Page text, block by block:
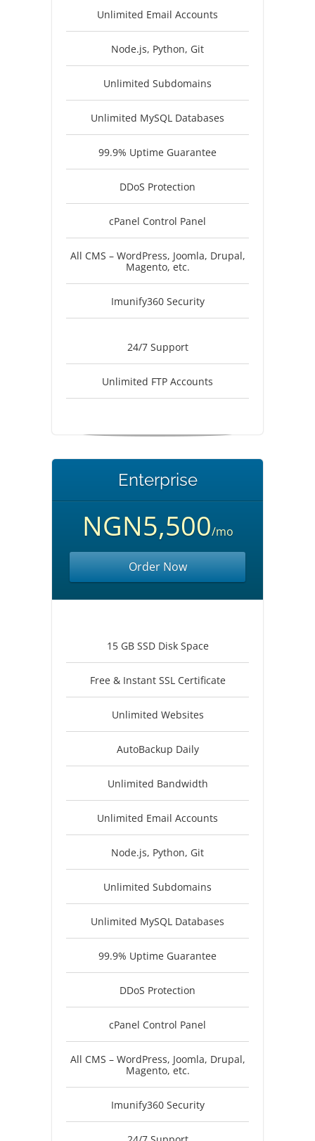
Unlimited Email Accounts
Node.js, Python, Git
Unlimited Subdomains
Unlimited MySQL Databases
99.9% Uptime Guarantee
DDoS Protection
cPanel Control Panel
All CMS – WordPress, Joomla, Drupal,
Magento, etc.
Imunify360 Security
24/7 Support
Unlimited FTP Accounts
Enterprise
NGN5,500/mo
Order Now
15 GB SSD Disk Space
Free & Instant SSL Certificate
Unlimited Websites
AutoBackup Daily
Unlimited Bandwidth
Unlimited Email Accounts
Node.js, Python, Git
Unlimited Subdomains
Unlimited MySQL Databases
99.9% Uptime Guarantee
DDoS Protection
cPanel Control Panel
All CMS – WordPress, Joomla, Drupal,
Magento, etc.
Imunify360 Security